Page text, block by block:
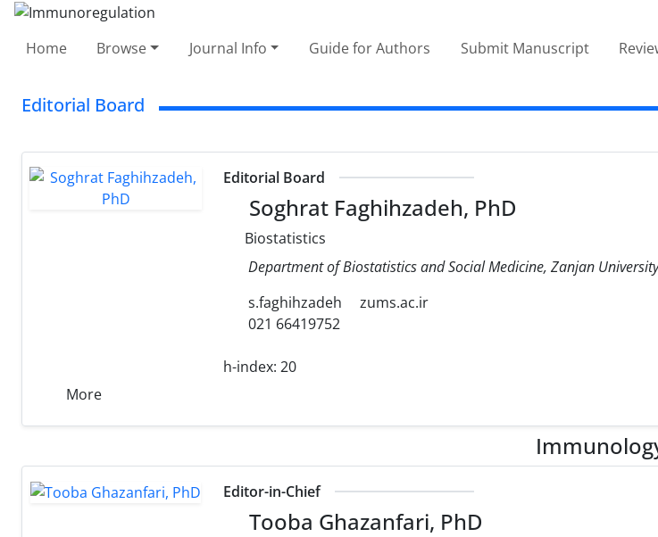
Home Browse Journal Info Guide for Authors Submit Manuscript
Editorial Board
Editorial Board
Soghrat Faghihzadeh, PhD
Biostatistics
Department of Biostatistics and Social Medicine, Zanjan
s.faghihzadeh
zums.ac.ir
021 66419752
h-index: 20
More
Editor-in-Chief
Tooba Ghazanfari, PhD